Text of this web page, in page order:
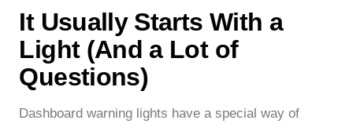
It Usually Starts With a
Light (And a Lot of
Questions)
Dashboard warning lights have a special way of